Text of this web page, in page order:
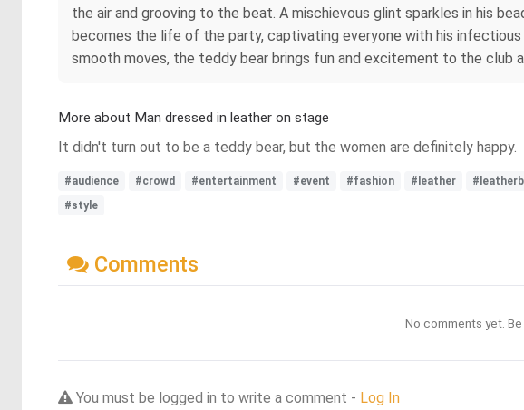
the air and grooving to the beat. A mischievous glint sparkles in his
becomes the life of the party, captivating everyone with his
smooth moves, the teddy bear brings fun and excitement to the club
More about Man dressed in leather on stage
It didn't turn out to be a teddy bear, but the women are definitely happy.
#audience #crowd #entertainment #event #fashion #leather
#style
Comments
No comments yet.
You must be logged in to write a comment - Log In